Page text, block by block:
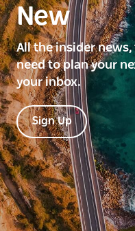
New
All the insider
need to plan your
your inbox.
Sign Up